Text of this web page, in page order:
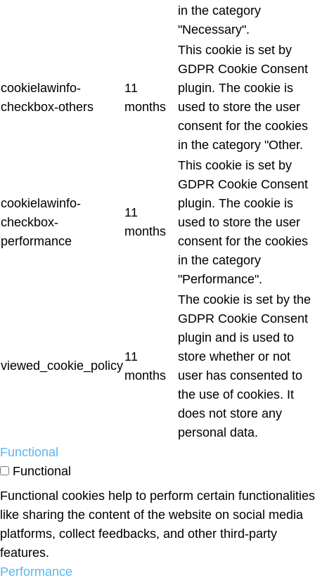
in the category
"Necessary".
cookielawinfo-
checkbox-others
11
months
This cookie is set by
GDPR Cookie Consent
plugin. The cookie is
used to store the user
consent for the cookies
in the category "Other.
cookielawinfo-
checkbox-
performance
11
months
This cookie is set by
GDPR Cookie Consent
plugin. The cookie is
used to store the user
consent for the cookies
in the category
"Performance".
viewed_cookie_policy
11
months
The cookie is set by the
GDPR Cookie Consent
plugin and is used to
store whether or not
user has consented to
the use of cookies. It
does not store any
personal data.
Functional
Functional
Functional cookies help to perform certain functionalities
like sharing the content of the website on social media
platforms, collect feedbacks, and other third-party
features.
Performance